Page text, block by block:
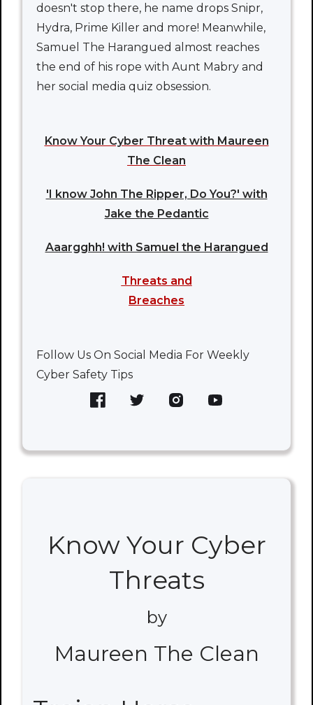
doesn't stop there, he name drops Snipr,
Hydra, Prime Killer and more! Meanwhile,
Samuel The Harangued almost reaches
the end of his rope with Aunt Mabry and
her social media quiz obsession.
Know Your Cyber Threat with Maureen
The Clean
'I know John The Ripper, Do You?' with
Jake the Pedantic
Aaargghh! with Samuel the Harangued
Threats and
Breaches
Follow Us On Social Media For Weekly
Cyber Safety Tips
Know Your Cyber
Threats
by
Maureen The Clean